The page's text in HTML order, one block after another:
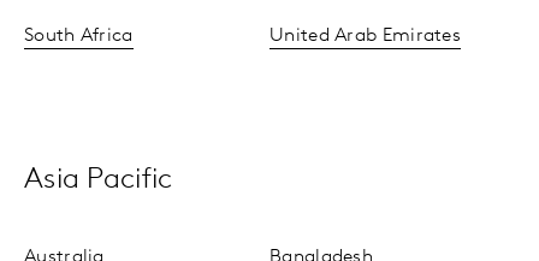
South Africa United Arab Emirates
Asia Pacific